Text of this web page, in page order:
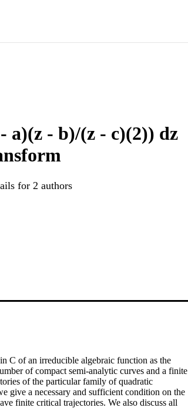
- b)/(z - c)(2)) dz
for 2 authors
C of an irreducible algebraic function as the
of compact semi-analytic curves and a finite
of the particular family of quadratic
give a necessary and sufficient condition on the
finite critical trajectories. We also discuss all